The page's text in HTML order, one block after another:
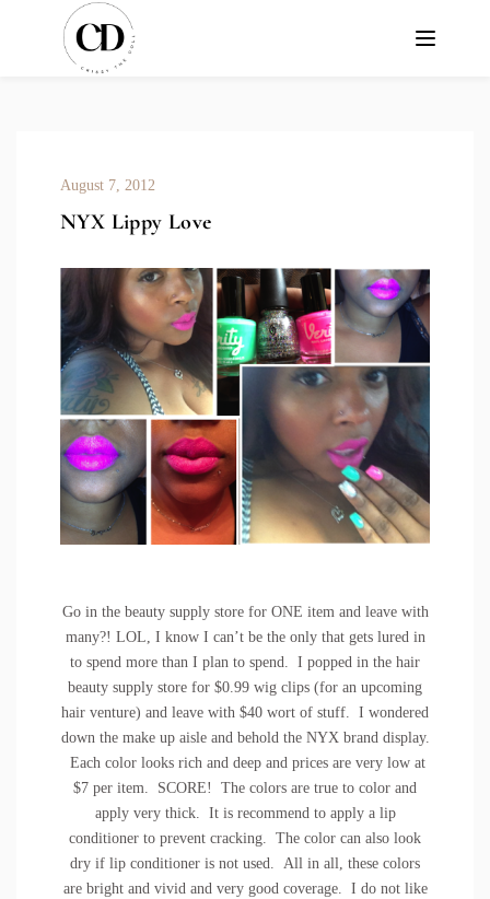
August 7, 2012
NYX Lippy Love
Go in the beauty supply store for ONE item and leave with
many?! LOL, I know I can’t be the only that gets lured in
to spend more than I plan to spend. I popped in the hair
beauty supply store for $0.99 wig clips (for an upcoming
hair venture) and leave with $40 wort of stuff. I wondered
down the make up aisle and behold the NYX brand display.
Each color looks rich and deep and prices are very low at
$7 per item. SCORE! The colors are true to color and
apply very thick. It is recommend to apply a lip
conditioner to prevent cracking. The color can also look
dry if lip conditioner is not used. All in all, these colors
are bright and vivid and very good coverage. I do not like